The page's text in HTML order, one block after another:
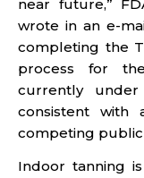
near future,”
wrote in an e-
completing the
process for
currently
consistent with
competing public
Indoor tanning